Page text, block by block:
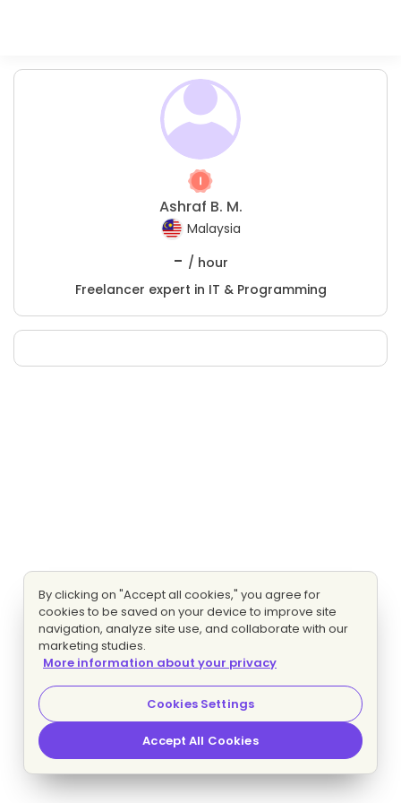
Ashraf B. M.
Malaysia
- / hour
Freelancer expert in IT & Programming
By clicking on "Accept all cookies," you agree for
cookies to be saved on your device to improve site
navigation, analyze site use, and collaborate with our
marketing studies.
More information about your privacy
Cookies Settings
Accept All Cookies